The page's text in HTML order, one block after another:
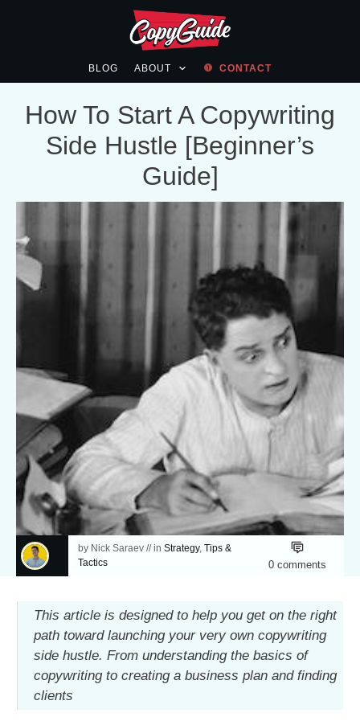
BLOG ABOUT CONTACT
How To Start A Copywriting
Side Hustle [Beginner’s
Guide]
by Nick Saraev // inStrategy,Tips &
Tactics
0 comments
This article is designed to help you get on the right
path toward launching your very own copywriting
side hustle. From understanding the basics of
copywriting to creating a business plan and finding
clients